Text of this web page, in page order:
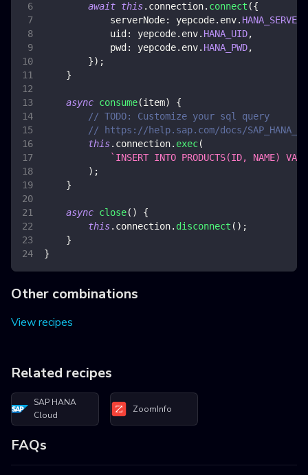
await this. connection. connect ({
serverNode: yepcode. env.
uid : yepcode. env. HANA_UID,
pwd : yepcode. env. HANA_PWD,
}) ;
}
async consume(item)
{
// TODO: Customize your sql query
// https://help.sap.com/docs/
this. connection. exec(
` INSERT INTO PRODUCTS(ID, NAME)
) ;
}
async close( )
{
this. connection. disconnect ( ) ;
}
}
Other combinations
View recipes
Related recipes
SAP HANA
Cloud
ZoomInfo
FAQs